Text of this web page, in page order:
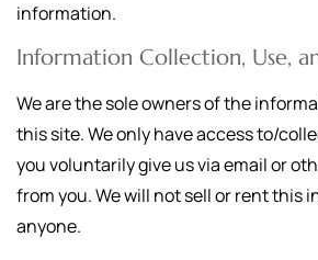
information.
Information Collection, Use,
We are the sole owners of the
this site. We only have access to/
you voluntarily give us via email or
from you. We will not sell or rent this
anyone.